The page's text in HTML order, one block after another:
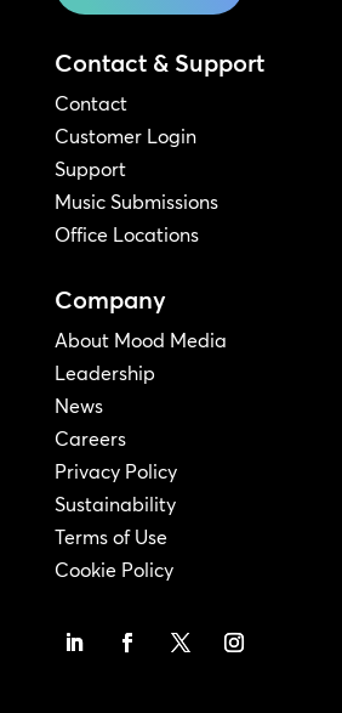
Contact & Support
Contact
Customer Login
Support
Music Submissions
Office Locations
Company
About Mood Media
Leadership
News
Careers
Privacy Policy
Sustainability
Terms of Use
Cookie Policy